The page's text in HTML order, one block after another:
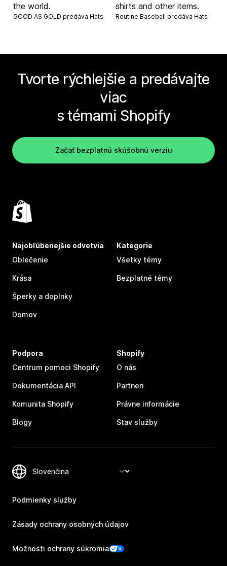
the world.
GOOD AS GOLD predáva Hats
shirts and other items.
Routine Baseball predáva Hats
Tvorte rýchlejšie a predávajte
viac
s témami Shopify
Začať bezplatnú skúšobnú verziu
Najobľúbenejšie odvetvia
Oblečenie
Krása
Šperky a doplnky
Domov
Kategorie
Všetky témy
Bezplatné témy
Podpora
Centrum pomoci Shopify
Dokumentácia API
Komunita Shopify
Blogy
Shopify
O nás
Partneri
Právne informácie
Stav služby
Podmienky služby
Zásady ochrany osobných údajov
Možnosti ochrany súkromia